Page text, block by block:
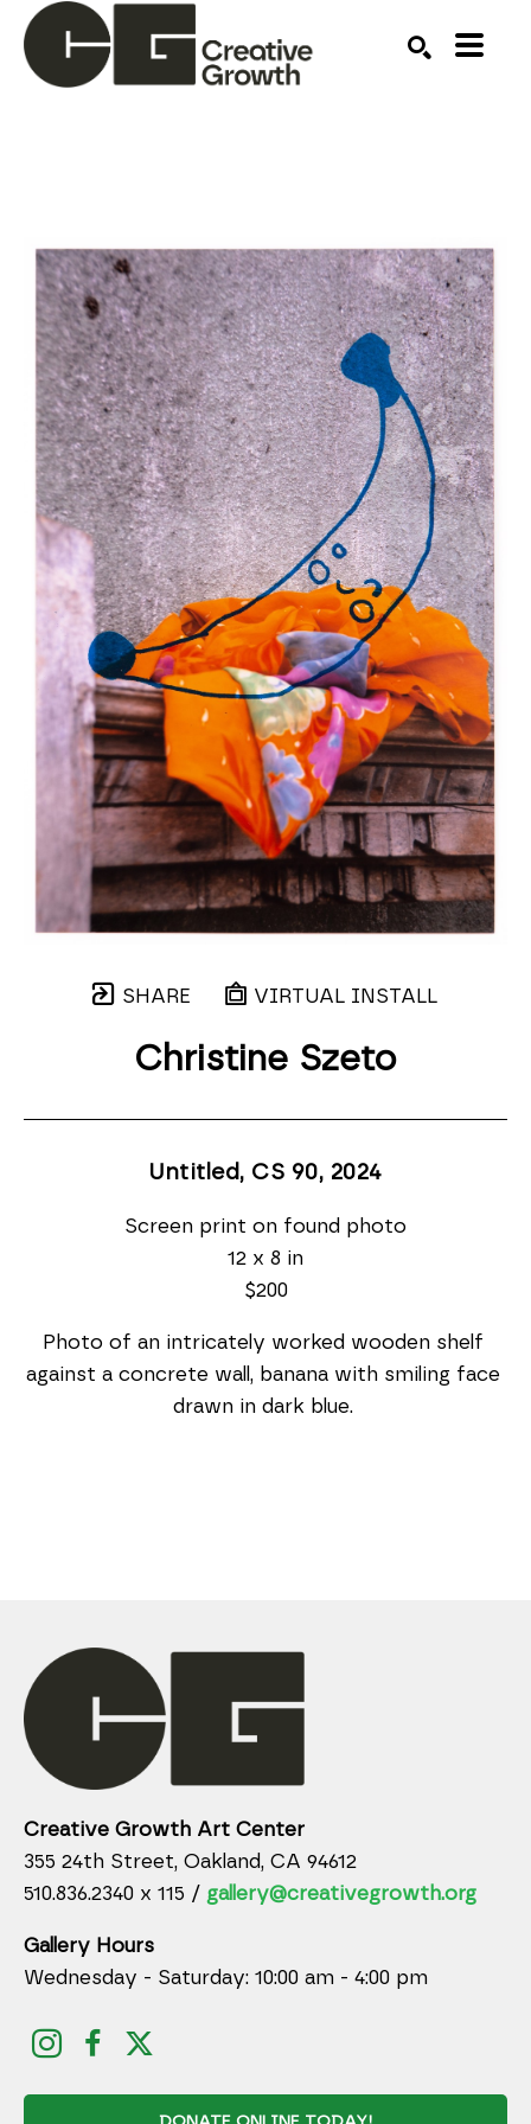
SHARE VIRTUAL INSTALL
Christine Szeto
Untitled, CS 90, 2024
Screen print on found photo
12 x 8 in
$200
Photo of an intricately worked wooden shelf
against a concrete wall, banana with smiling face
drawn in dark blue.
Creative Growth Art Center
355 24th Street, Oakland, CA 94612
510.836.2340 x 115 / gallery@creativegrowth.org
Gallery Hours
Wednesday - Saturday: 10:00 am - 4:00 pm